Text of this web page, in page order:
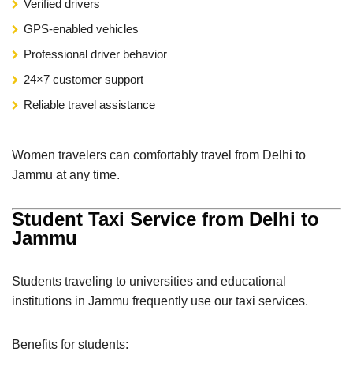
Verified drivers
GPS-enabled vehicles
Professional driver behavior
24×7 customer support
Reliable travel assistance
Women travelers can comfortably travel from Delhi to
Jammu at any time.
Student Taxi Service from Delhi to
Jammu
Students traveling to universities and educational
institutions in Jammu frequently use our taxi services.
Benefits for students: